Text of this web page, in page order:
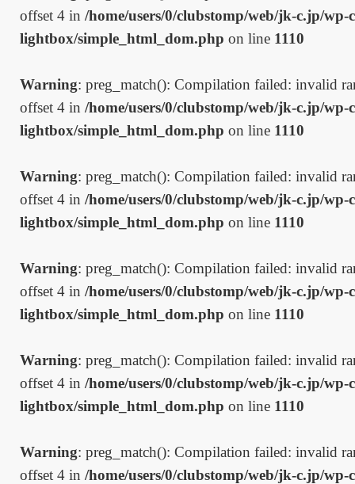
offset 4 in /home/users/0/clubstomp/web/jk-c.jp/
lightbox/simple_html_dom.php on line 1110
Warning: preg_match(): Compilation failed: invalid
offset 4 in /home/users/0/clubstomp/web/jk-c.jp/
lightbox/simple_html_dom.php on line 1110
Warning: preg_match(): Compilation failed: invalid
offset 4 in /home/users/0/clubstomp/web/jk-c.jp/
lightbox/simple_html_dom.php on line 1110
Warning: preg_match(): Compilation failed: invalid
offset 4 in /home/users/0/clubstomp/web/jk-c.jp/
lightbox/simple_html_dom.php on line 1110
Warning: preg_match(): Compilation failed: invalid
offset 4 in /home/users/0/clubstomp/web/jk-c.jp/
lightbox/simple_html_dom.php on line 1110
Warning: preg_match(): Compilation failed: invalid
offset 4 in /home/users/0/clubstomp/web/jk-c.jp/